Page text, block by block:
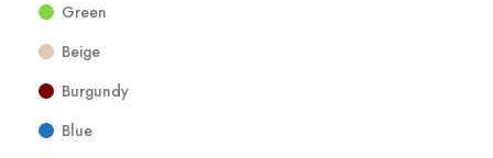
Green
Beige
Burgundy
Blue